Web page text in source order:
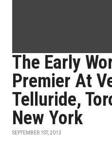
The Early
Premier At
Telluride,
New York
SEPTEMBER 1ST, 2013